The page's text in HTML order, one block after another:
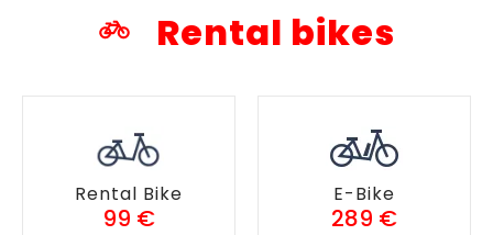
Rental bikes
Rental Bike
99 €
E-Bike
289 €